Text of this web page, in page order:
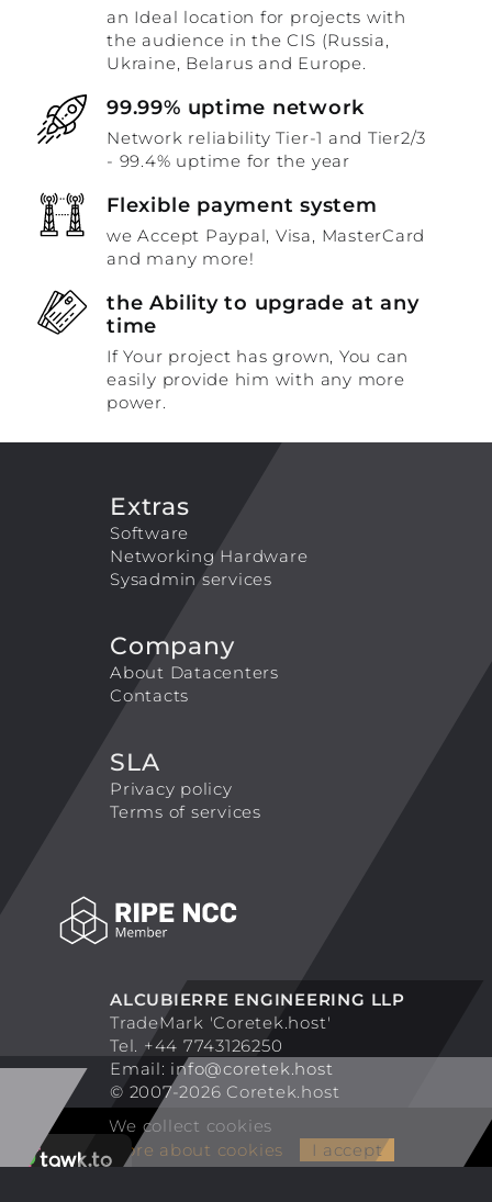
an Ideal location for projects with
the audience in the CIS (Russia,
Ukraine, Belarus and Europe.
99.99% uptime network
Network reliability Tier-1 and Tier2/3
- 99.4% uptime for the year
Flexible payment system
we Accept Paypal, Visa, MasterCard
and many more!
the Ability to upgrade at any
time
If Your project has grown, You can
easily provide him with any more
power.
ALCUBIERRE ENGINEERING LLP
TradeMark 'Coretek.host'
Tel. +44 7743126250
Email: info@coretek.host
© 2007-2026 Coretek.host
Extras
Software
Networking Hardware
Sysadmin services
Company
About Datacenters
Contacts
SLA
Privacy policy
Terms of services
We collect cookies
More about cookies
I accept